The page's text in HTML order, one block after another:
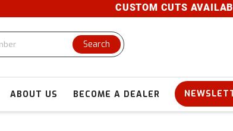
CUSTOM CUTS
Search
ABOUT US BECOME A DEALER